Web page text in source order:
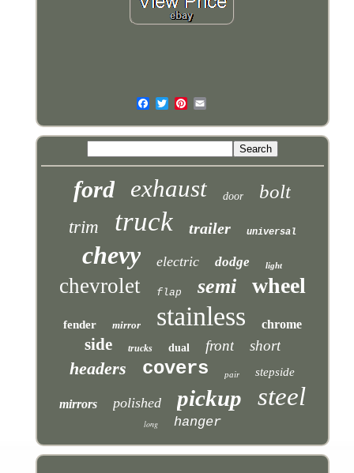
ford exhaust door bolt
trim truck trailer universal
chevy electric dodge light
chevrolet flap semi wheel
fender mirror stainless chrome
side trucks dual front short
headers covers pair stepside
mirrors polished pickup steel
long hanger